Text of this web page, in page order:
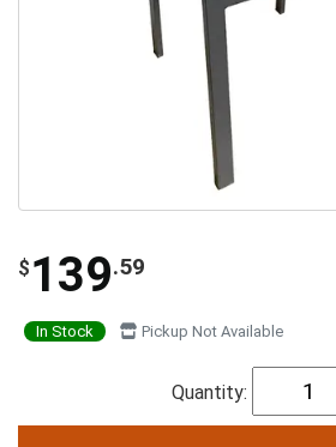
$ 139.59
In Stock Pickup Not Available
Quantity: